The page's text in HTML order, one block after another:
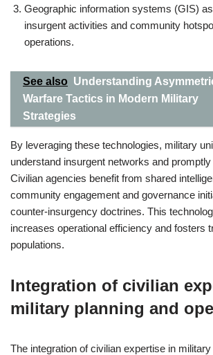
Geographic information systems (GIS)
insurgent activities and community
operations.
See also Understanding
Warfare Tactics in Modern Military
Strategies
By leveraging these technologies, military
understand insurgent networks and
Civilian agencies benefit from shared
community engagement and governance
counter-insurgency doctrines. This
increases operational efficiency and fosters
populations.
Integration of civilian
military planning and
The integration of civilian expertise in